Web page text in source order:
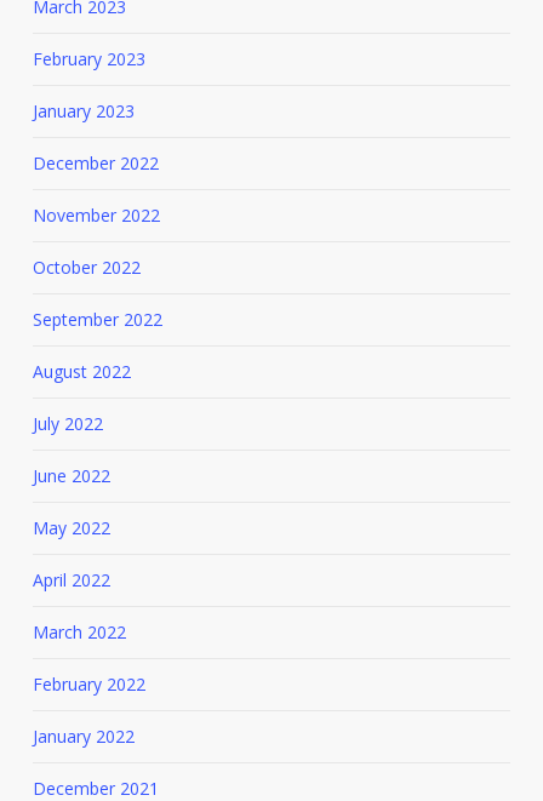
March 2023
February 2023
January 2023
December 2022
November 2022
October 2022
September 2022
August 2022
July 2022
June 2022
May 2022
April 2022
March 2022
February 2022
January 2022
December 2021